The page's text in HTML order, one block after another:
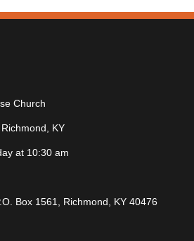
Church
KY
at 10:30 am
Box 1561, Richmond, KY 40476